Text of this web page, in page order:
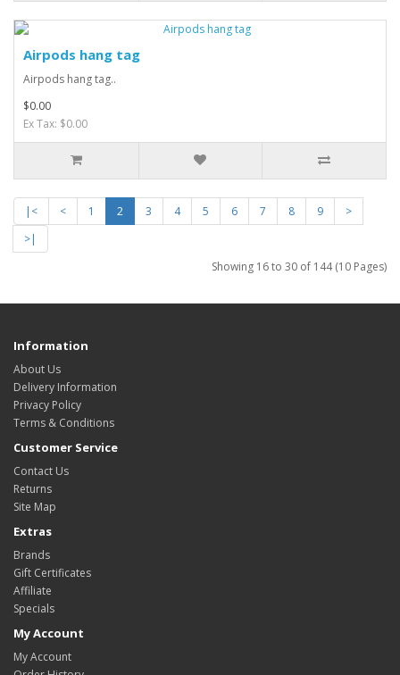
Airpods hang tag
Airpods hang tag..
$0.00
Ex Tax: $0.00
|< < 1 2 3 4 5 6 7 8 9
>
>|
Showing 16 to 30 of 144 (10 Pages)
Information
About Us
Delivery Information
Privacy Policy
Terms & Conditions
Customer Service
Contact Us
Returns
Site Map
Extras
Brands
Gift Certificates
Affiliate
Specials
My Account
My Account